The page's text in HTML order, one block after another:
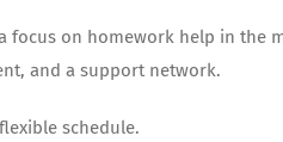
on homework help in the
and a support network.
schedule.